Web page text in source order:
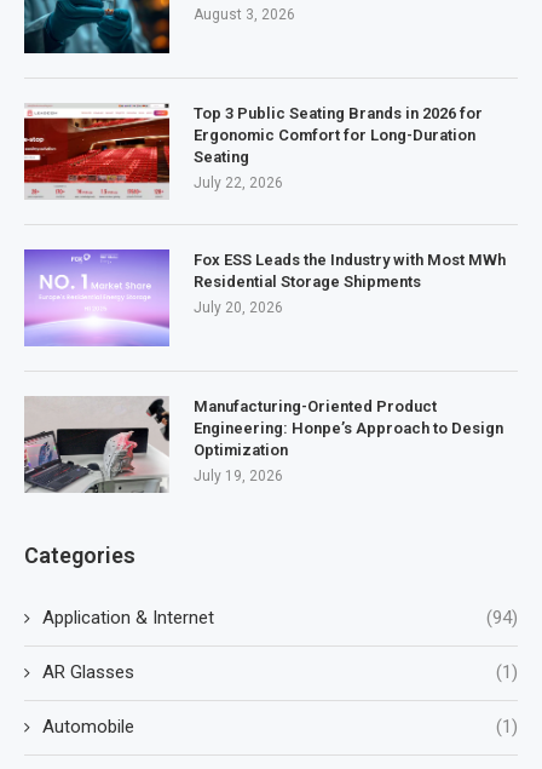
August 3, 2026
Top 3 Public Seating Brands in 2026 for
Ergonomic Comfort for Long-Duration
Seating
July 22, 2026
Fox ESS Leads the Industry with Most MWh
Residential Storage Shipments
July 20, 2026
Manufacturing-Oriented Product
Engineering: Honpe’s Approach to Design
Optimization
July 19, 2026
Categories
Application & Internet (94)
AR Glasses (1)
Automobile (1)